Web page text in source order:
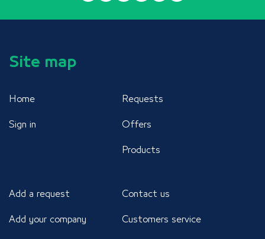
Site map
Home
Sign in
Requests
Offers
Products
Add a request
Add your company
Contact us
Customers service